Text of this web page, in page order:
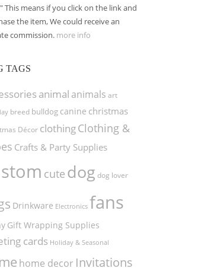
This means if you click on the link and
the item, We could receive an
commission. more info
TAGS
animal animals art
breed bulldog canine christmas
Décor clothingClothing &
Crafts & Party Supplies
cute dog dog lover
Drinkware Electronics fans
Gift Wrapping Supplies
cards Holiday & Seasonal
home decor Invitations